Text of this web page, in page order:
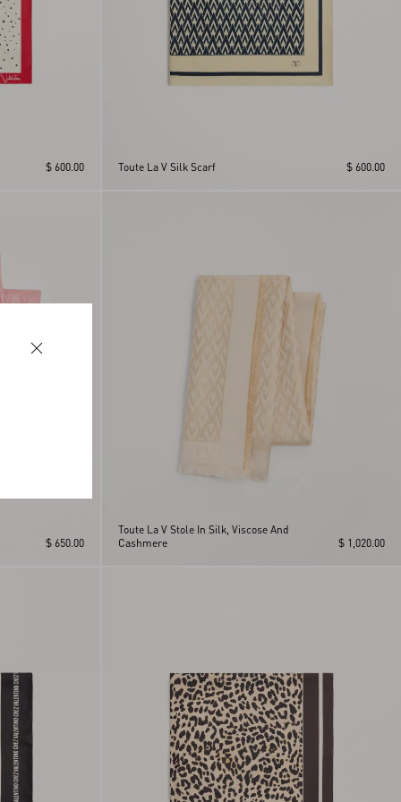
$ 600.00 Toute La V Silk Scarf $ 600.00
$ 650.00
Toute La V Stole In Silk, Viscose And
Cashmere
$ 1,020.00